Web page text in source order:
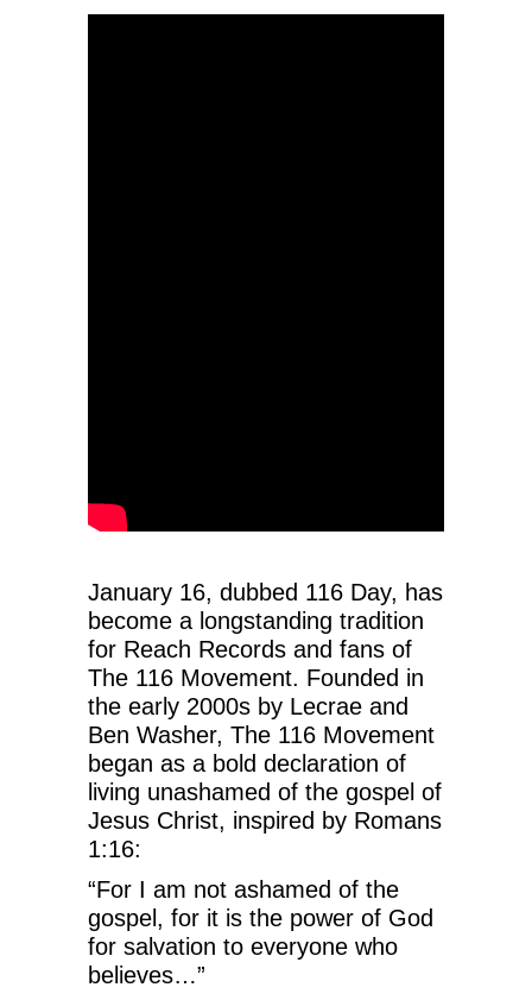
January 16, dubbed 116 Day, has
become a longstanding tradition
for Reach Records and fans of
The 116 Movement. Founded in
the early 2000s by Lecrae and
Ben Washer, The 116 Movement
began as a bold declaration of
living unashamed of the gospel of
Jesus Christ, inspired by Romans
1:16:
“For I am not ashamed of the
gospel, for it is the power of God
for salvation to everyone who
believes…”